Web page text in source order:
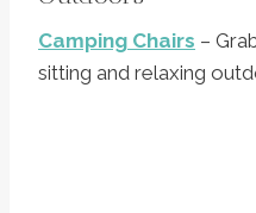
Camping Chairs –
sitting and relaxing